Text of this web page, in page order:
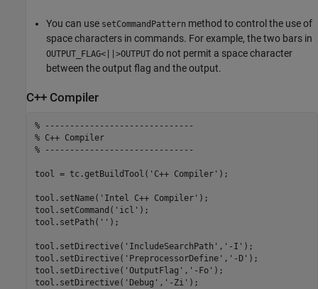
You can use setCommandPattern method to control the use of
space characters in commands. For example, the two bars in
OUTPUT_FLAG<||>OUTPUT do not permit a space character
between the output flag and the output.
C++ Compiler
% ------------------------------
% C++ Compiler
% ------------------------------
tool = tc.getBuildTool( 'C++ Compiler' );
tool.setName( 'Intel C++ Compiler' );
tool.setCommand( 'icl' );
tool.setPath( '' );
tool.setDirective( 'IncludeSearchPath' , '-I' );
tool.setDirective( 'PreprocessorDefine' , '-D' );
tool.setDirective( 'OutputFlag' , '-Fo' );
tool.setDirective( 'Debug' , '-Zi' );